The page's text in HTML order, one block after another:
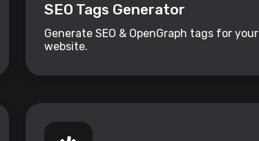
SEO Tags Generator
Generate SEO & OpenGraph tags for your
website.